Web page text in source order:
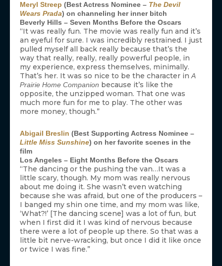
Meryl Streep (Best Actress Nominee – The Devil
Wears Prada) on channeling her inner bitch
Beverly Hills – Seven Months Before the Oscars
“It was really fun. The movie was really fun and it’s
an eyeful for sure. I was incredibly restrained. I just
pulled myself all back really because that’s the
way that really, really, really powerful people, in
my experience, express themselves, minimally.
That’s her. It was so nice to be the character inA
Prairie Home Companion because it’s like the
opposite, the unzipped woman. That one was
much more fun for me to play. The other was
more money, though.”
Abigail Breslin (Best Supporting Actress Nominee –
Little Miss Sunshine) on her favorite scenes in the
film
Los Angeles – Eight Months Before the Oscars
“The dancing or the pushing the van…It was a
little scary, though. My mom was really nervous
about me doing it. She wasn’t even watching
because she was afraid, but one of the producers –
I banged my shin one time, and my mom was like,
‘What?!’ [The dancing scene] was a lot of fun, but
when I first did it I was kind of nervous because
there were a lot of people up there. So that was a
little bit nerve-wracking, but once I did it like once
or twice I was fine.”